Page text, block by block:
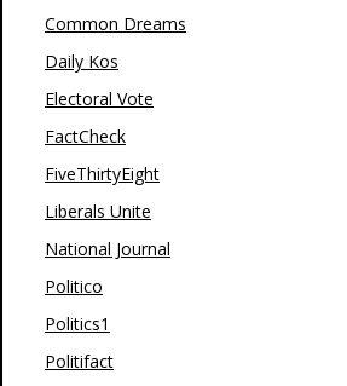
Common Dreams
Daily Kos
Electoral Vote
FactCheck
FiveThirtyEight
Liberals Unite
National Journal
Politico
Politics1
Politifact